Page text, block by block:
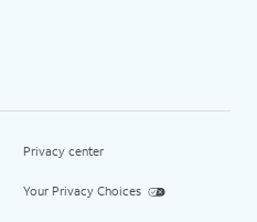
Privacy center
Your Privacy Choices